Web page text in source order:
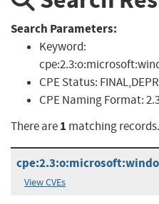
Search Parameters:
Keyword:
CPE Status:
CPE Naming Format:
There are1 matching records.
View CVEs